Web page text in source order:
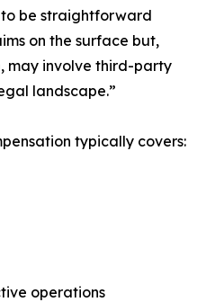
to be straightforward
on the surface but,
may involve third-party
landscape.”
typically covers:
operations